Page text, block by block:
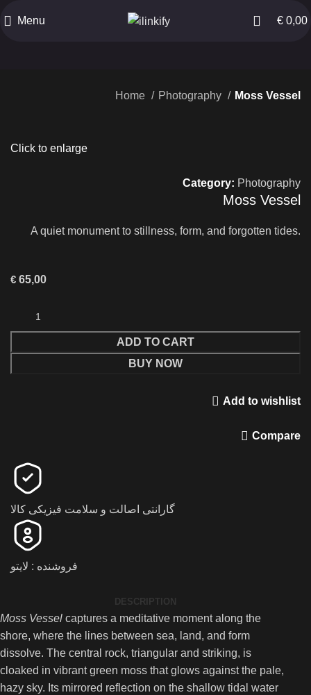
Menu € 0,00
Home Photography Moss Vessel
Click to enlarge
Category: Photography
Moss Vessel
A quiet monument to stillness, form, and forgotten tides.
€ 65,00
ADD TO CART
BUY NOW
Add to wishlist
Compare
گارانتی اصالت و سلامت فیزیکی کالا
فروشنده : لایتو
DESCRIPTION
Moss Vessel captures a meditative moment along the
shore, where the lines between sea, land, and form
dissolve. The central rock, triangular and striking, is
cloaked in vibrant green moss that glows against the pale,
hazy sky. Its mirrored reflection on the shallow tidal water